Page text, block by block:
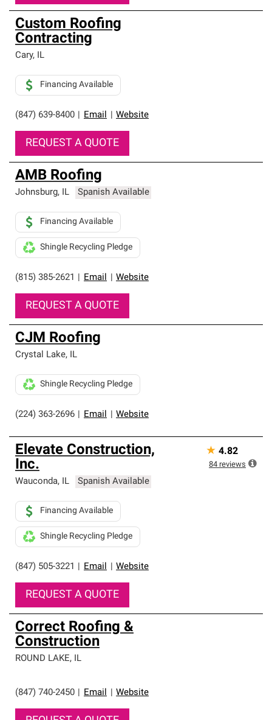
Custom Roofing
Contracting
Cary, IL
(847) 639-8400 Email Website
Financing Available
REQUEST A QUOTE
AMB Roofing
Johnsburg, IL Spanish Available
(815) 385-2621 Email Website
Financing Available
Shingle Recycling Pledge
REQUEST A QUOTE
CJM Roofing
Crystal Lake, IL
(224) 363-2696 Email Website
Shingle Recycling Pledge
Elevate Construction,
Inc.
Wauconda, IL Spanish Available
(847) 505-3221 Email Website
Financing Available
Shingle Recycling Pledge
REQUEST A QUOTE
★ 4.82
84 reviews
Correct Roofing &
Construction
ROUND LAKE, IL
(847) 740-2450 Email Website